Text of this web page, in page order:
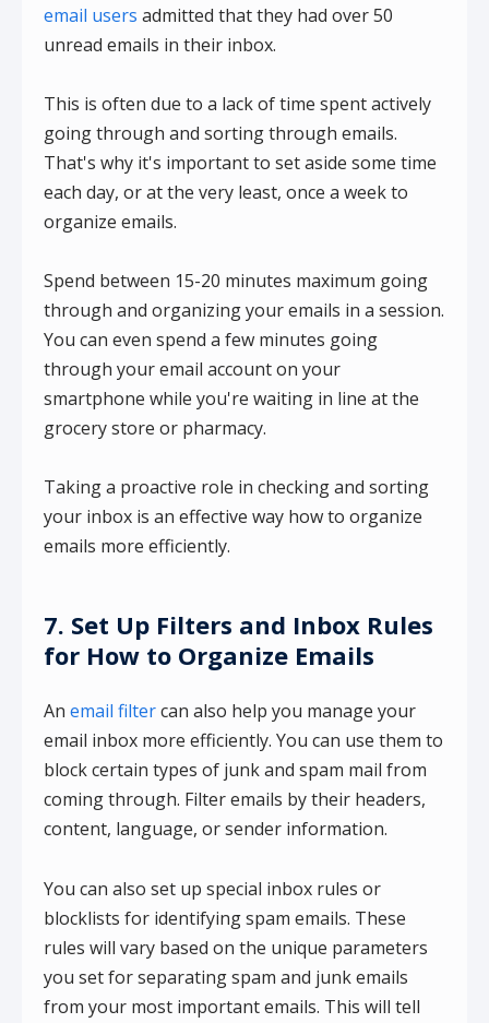
email users admitted that they had over 50
unread emails in their inbox.
This is often due to a lack of time spent actively
going through and sorting through emails.
That's why it's important to set aside some time
each day, or at the very least, once a week to
organize emails.
Spend between 15-20 minutes maximum going
through and organizing your emails in a session.
You can even spend a few minutes going
through your email account on your
smartphone while you're waiting in line at the
grocery store or pharmacy.
Taking a proactive role in checking and sorting
your inbox is an effective way how to organize
emails more efficiently.
7. Set Up Filters and Inbox Rules
for How to Organize Emails
An email filtercan also help you manage your
email inbox more efficiently. You can use them to
block certain types of junk and spam mail from
coming through. Filter emails by their headers,
content, language, or sender information.
You can also set up special inbox rules or
blocklists for identifying spam emails. These
rules will vary based on the unique parameters
you set for separating spam and junk emails
from your most important emails. This will tell